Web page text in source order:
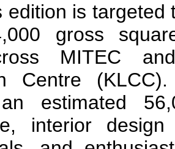
edition is
gross
MITEC
Centre
estimated
interior